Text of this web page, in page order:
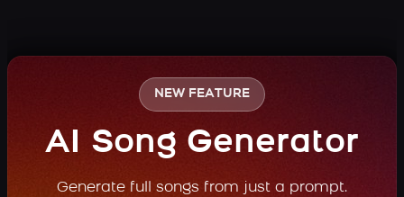
NEW FEATURE
AI Song Generator
Generate full songs from just a prompt.